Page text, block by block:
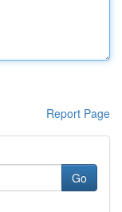
Report Page
Go